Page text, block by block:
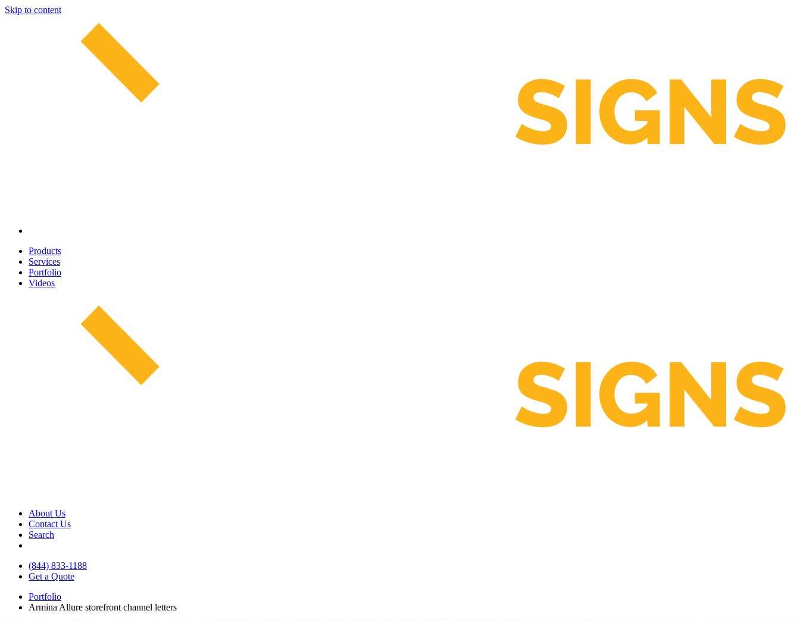
Skip to content
Products
Services
Portfolio
Videos
About Us
Contact Us
Search
(844) 833-1188
Get a Quote
Portfolio
Armina Allure storefront channel letters